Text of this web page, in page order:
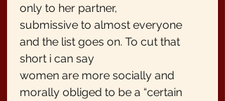
only to her partner,
submissive to almost everyone
and the list goes on. To cut that
short i can say
women are more socially and
morally obliged to be a “certain